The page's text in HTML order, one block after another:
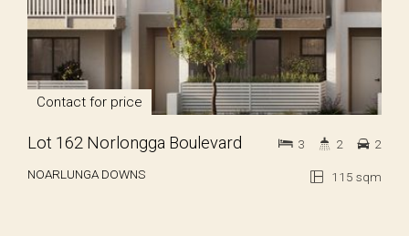
Contact for price
Lot 162 Norlongga Boulevard
NOARLUNGA DOWNS 115 sqm
3 2 2